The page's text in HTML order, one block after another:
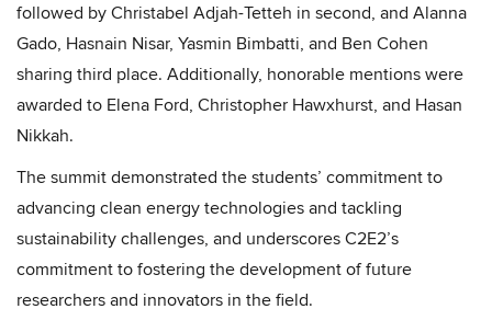
followed by Christabel Adjah-Tetteh in second, and Alanna
Gado, Hasnain Nisar, Yasmin Bimbatti, and Ben Cohen
sharing third place. Additionally, honorable mentions were
awarded to Elena Ford, Christopher Hawxhurst, and Hasan
Nikkah.
The summit demonstrated the students’ commitment to
advancing clean energy technologies and tackling
sustainability challenges, and underscores C2E2’s
commitment to fostering the development of future
researchers and innovators in the field.